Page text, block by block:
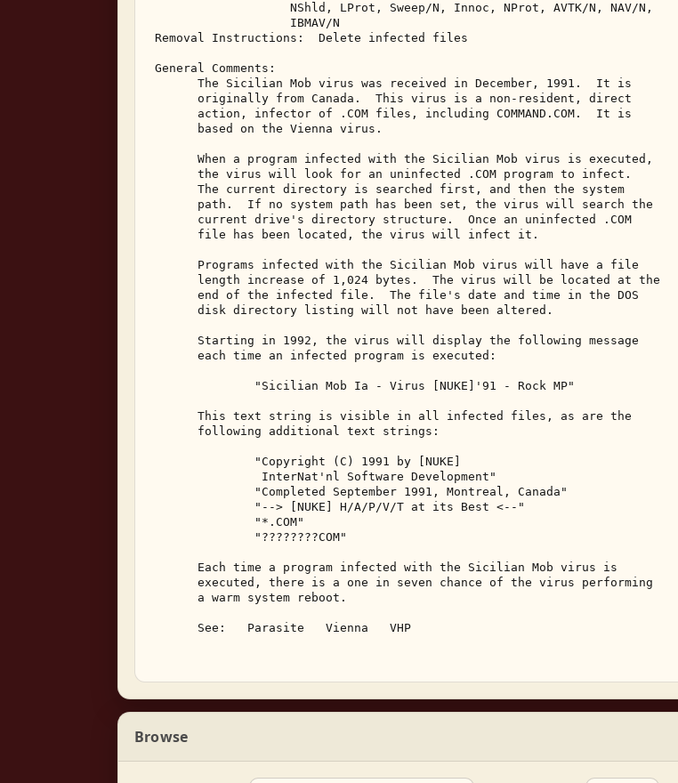
                    NShld, LProt, Sweep/N, Innoc, NProt, AVTK/N, NAV/N,
                    IBMAV/N
Removal Instructions:  Delete infected files
General Comments:
       The Sicilian Mob virus was received in December, 1991.  It is
       originally from Canada.  This virus is a non-resident, direct
       action, infector of .COM files, including COMMAND.COM.  It is
       based on the Vienna virus.
       When a program infected with the Sicilian Mob virus is executed,
       the virus will look for an uninfected .COM program to infect.
       The current directory is searched first, and then the system
       path.  If no system path has been set, the virus will search the
       current drive's directory structure.  Once an uninfected .COM
       file has been located, the virus will infect it.
       Programs infected with the Sicilian Mob virus will have a file
       length increase of 1,024 bytes.  The virus will be located at the
       end of the infected file.  The file's date and time in the DOS
       disk directory listing will not have been altered.
       Starting in 1992, the virus will display the following message
       each time an infected program is executed:
               "Sicilian Mob Ia - Virus [NUKE]'91 - Rock MP"
       This text string is visible in all infected files, as are the
       following additional text strings:
               "Copyright (C) 1991 by [NUKE]
                InterNat'nl Software Development"
               "Completed September 1991, Montreal, Canada"
               "--> [NUKE] H/A/P/V/T at its Best <--"
               "*.COM"
               "????????COM"
       Each time a program infected with the Sicilian Mob virus is
       executed, there is a one in seven chance of the virus performing
       a warm system reboot.
       See:   Parasite   Vienna   VHP
Browse